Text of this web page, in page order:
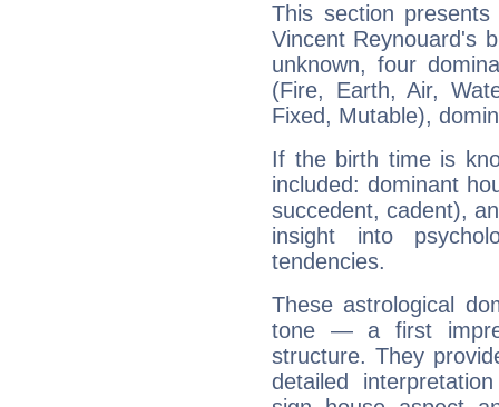
This section
Vincent Reynouard's
unknown, four
(Fire, Earth, Air,
Fixed, Mutable),
If the birth time is
included: dominant
succedent, cadent),
insight into
tendencies.
These astrological
tone — a first
structure. They
detailed